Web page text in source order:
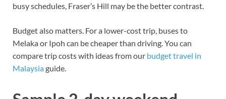
busy schedules, Fraser’s Hill may be the better contrast.
Budget also matters. For a lower-cost trip, buses to
Melaka or Ipoh can be cheaper than driving. You can
compare trip costs with ideas from our budget travel in
Malaysiaguide.